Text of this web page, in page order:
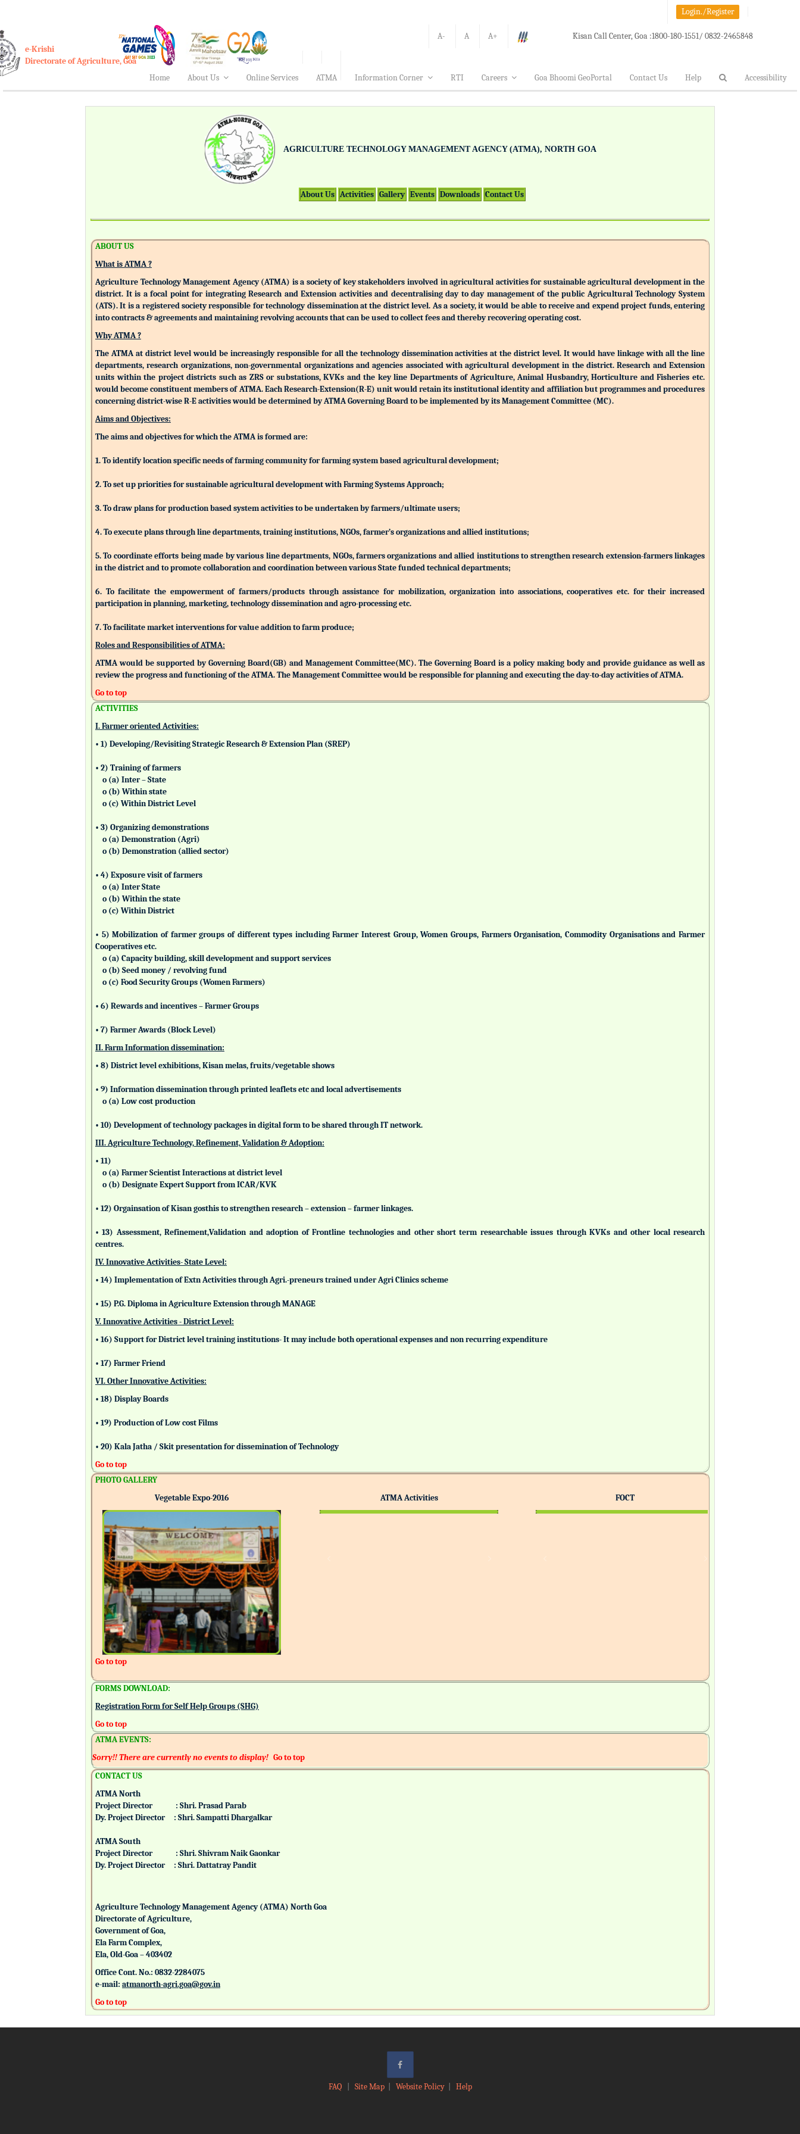
Login./Register
A- A A+ Kisan Call Center, Goa :1800-180-1551/ 0832-2465848
e-Krishi
Directorate of Agriculture, Goa
Home
About Us Online Services ATMA Information Corner RTI Careers Goa Bhoomi GeoPortal Contact Us Help Accessibility
AGRICULTURE TECHNOLOGY MANAGEMENT AGENCY (ATMA), NORTH GOA
About Us Activities Gallery Events Downloads Contact Us
ABOUT US
What is ATMA ?
Agriculture Technology Management Agency (ATMA) is a society of key stakeholders involved in agricultural activities for sustainable agricultural development in the
district. It is a focal point for integrating Research and Extension activities and decentralising day to day management of the public Agricultural Technology System
(ATS). It is a registered society responsible for technology dissemination at the district level. As a society, it would be able to receive and expend project funds, entering
into contracts & agreements and maintaining revolving accounts that can be used to collect fees and thereby recovering operating cost.
Why ATMA ?
The ATMA at district level would be increasingly responsible for all the technology dissemination activities at the district level. It would have linkage with all the line
departments, research organizations, non-governmental organizations and agencies associated with agricultural development in the district. Research and Extension
units within the project districts such as ZRS or substations, KVKs and the key line Departments of Agriculture, Animal Husbandry, Horticulture and Fisheries etc.
would become constituent members of ATMA. Each Research-Extension(R-E) unit would retain its institutional identity and affiliation but programmes and procedures
concerning district-wise R-E activities would be determined by ATMA Governing Board to be implemented by its Management Committee (MC).
Aims and Objectives:
The aims and objectives for which the ATMA is formed are:
1. To identify location specific needs of farming community for farming system based agricultural development;
2. To set up priorities for sustainable agricultural development with Farming Systems Approach;
3. To draw plans for production based system activities to be undertaken by farmers/ultimate users;
4. To execute plans through line departments, training institutions, NGOs, farmer’s organizations and allied institutions;
5. To coordinate efforts being made by various line departments, NGOs, farmers organizations and allied institutions to strengthen research extension-farmers linkages
in the district and to promote collaboration and coordination between various State funded technical departments;
6. To facilitate the empowerment of farmers/products through assistance for mobilization, organization into associations, cooperatives etc. for their increased
participation in planning, marketing, technology dissemination and agro-processing etc.
7. To facilitate market interventions for value addition to farm produce;
Roles and Responsibilities of ATMA:
ATMA would be supported by Governing Board(GB) and Management Committee(MC). The Governing Board is a policy making body and provide guidance as well as
review the progress and functioning of the ATMA. The Management Committee would be responsible for planning and executing the day-to-day activities of ATMA.
Go to top
ACTIVITIES
I. Farmer oriented Activities:
• 1) Developing/Revisiting Strategic Research & Extension Plan (SREP)
• 2) Training of farmers
o (a) Inter – State
o (b) Within state
o (c) Within District Level
• 3) Organizing demonstrations
o (a) Demonstration (Agri)
o (b) Demonstration (allied sector)
• 4) Exposure visit of farmers
o (a) Inter State
o (b) Within the state
o (c) Within District
• 5) Mobilization of farmer groups of different types including Farmer Interest Group, Women Groups, Farmers Organisation, Commodity Organisations and Farmer
Cooperatives etc.
o (a) Capacity building, skill development and support services
o (b) Seed money / revolving fund
o (c) Food Security Groups (Women Farmers)
• 6) Rewards and incentives – Farmer Groups
• 7) Farmer Awards (Block Level)
II. Farm Information dissemination:
• 8) District level exhibitions, Kisan melas, fruits/vegetable shows
• 9) Information dissemination through printed leaflets etc and local advertisements
o (a) Low cost production
• 10) Development of technology packages in digital form to be shared through IT network.
III. Agriculture Technology, Refinement, Validation & Adoption:
• 11)
o (a) Farmer Scientist Interactions at district level
o (b) Designate Expert Support from ICAR/KVK
• 12) Orgainsation of Kisan gosthis to strengthen research – extension – farmer linkages.
• 13) Assessment, Refinement,Validation and adoption of Frontline technologies and other short term researchable issues through KVKs and other local research
centres.
IV. Innovative Activities- State Level:
• 14) Implementation of Extn Activities through Agri.-preneurs trained under Agri Clinics scheme
• 15) P.G. Diploma in Agriculture Extension through MANAGE
V. Innovative Activities - District Level:
• 16) Support for District level training institutions- It may include both operational expenses and non recurring expenditure
• 17) Farmer Friend
VI. Other Innovative Activities:
• 18) Display Boards
• 19) Production of Low cost Films
• 20) Kala Jatha / Skit presentation for dissemination of Technology
Go to top
PHOTO GALLERY
Vegetable Expo-2016
ATMA Activities FOCT
Go to top
FORMS DOWNLOAD:
Registration Form for Self Help Groups (SHG)
Go to top
ATMA EVENTS:
Sorry!! There are currently no events to display! Go to top
CONTACT US
ATMA North
Project Director : Shri. Prasad Parab
Dy. Project Director : Shri. Sampatti Dhargalkar
ATMA South
Project Director : Shri. Shivram Naik Gaonkar
Dy. Project Director : Shri. Dattatray Pandit
Agriculture Technology Management Agency (ATMA) North Goa
Directorate of Agriculture,
Government of Goa,
Ela Farm Complex,
Ela, Old-Goa – 403402
Office Cont. No.: 0832-2284075
e-mail: atmanorth-agri.goa@gov.in
Go to top
FAQ Site Map| Website Policy| Help